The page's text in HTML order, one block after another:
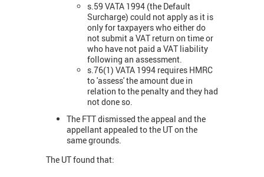
s.59 VATA 1994 (the Default
Surcharge) could not apply as it is
only for taxpayers who either do
not submit a VAT return on time or
who have not paid a VAT liability
following an assessment.
s.76(1) VATA 1994 requires HMRC
to 'assess' the amount due in
relation to the penalty and they had
not done so.
The FTT dismissed the appeal and the
appellant appealed to the UT on the
same grounds.
The UT found that: